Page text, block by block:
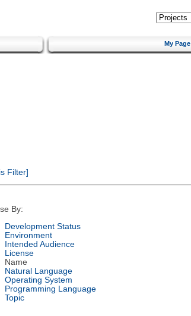
My Page
Filter]
By:
Development Status
Environment
Intended Audience
License
Name
Natural Language
Operating System
Programming Language
Topic